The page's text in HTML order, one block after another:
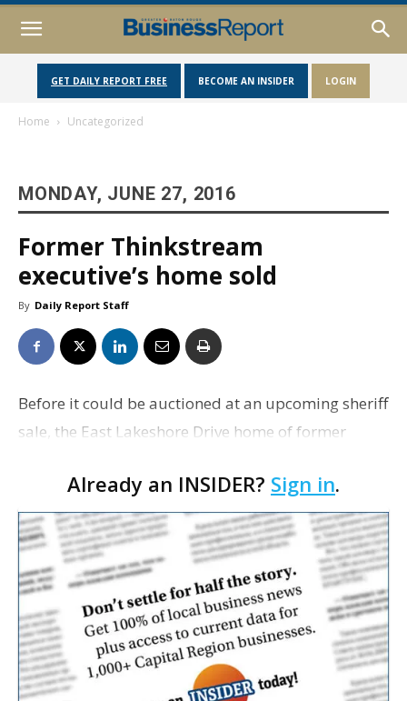
GET DAILY REPORT FREE BECOME AN INSIDER LOGIN
Home Uncategorized
MONDAY, JUNE 27, 2016
Former Thinkstream
executive’s home sold
By Daily Report Staff
Before it could be auctioned at an upcoming sheriff
sale, the East Lakeshore Drive home of former
$925,000 on Friday. Bellue sold the 4,635-square-
fo…
Already an INSIDER? Sign in.